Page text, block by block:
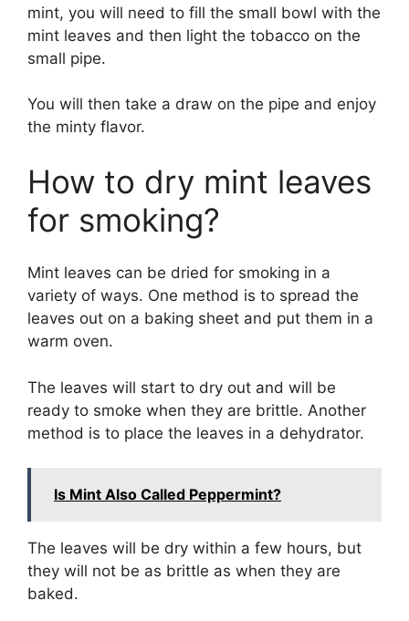
mint, you will need to fill the small bowl with the
mint leaves and then light the tobacco on the
small pipe.
You will then take a draw on the pipe and enjoy
the minty flavor.
How to dry mint leaves
for smoking?
Mint leaves can be dried for smoking in a
variety of ways. One method is to spread the
leaves out on a baking sheet and put them in a
warm oven.
The leaves will start to dry out and will be
ready to smoke when they are brittle. Another
method is to place the leaves in a dehydrator.
Is Mint Also Called Peppermint?
The leaves will be dry within a few hours, but
they will not be as brittle as when they are
baked.